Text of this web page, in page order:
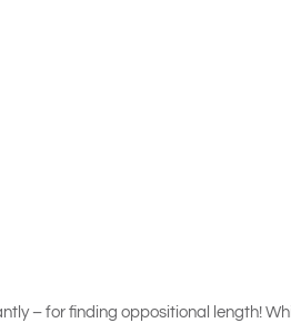
– for finding oppositional length!